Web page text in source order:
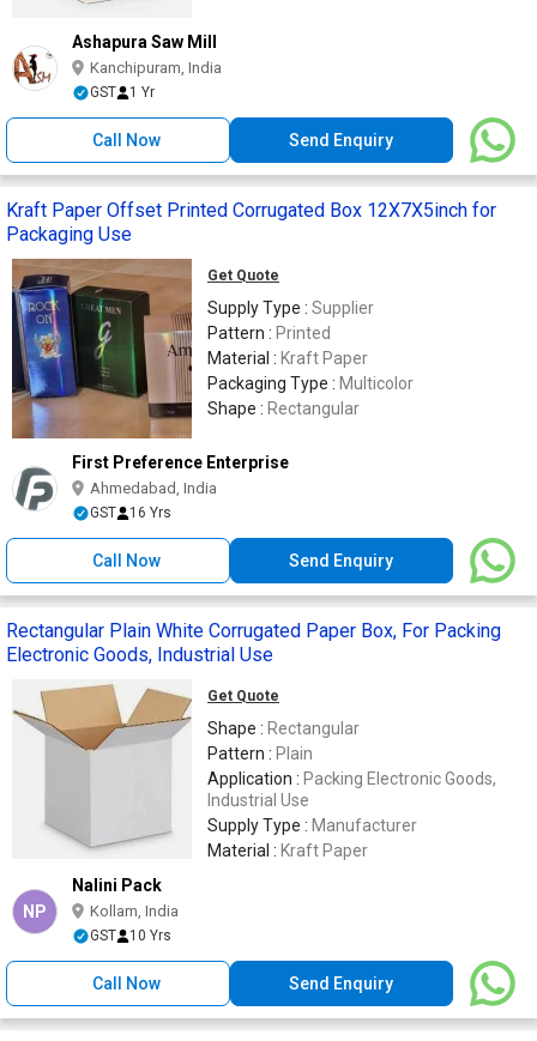
Ashapura Saw Mill
Kanchipuram, India
GST 1 Yr
Call Now Send Enquiry
Kraft Paper Offset Printed Corrugated Box 12X7X5inch for
Packaging Use
Get Quote
Supply Type : Supplier
Pattern : Printed
Material : Kraft Paper
Packaging Type : Multicolor
Shape : Rectangular
First Preference Enterprise
Ahmedabad, India
GST 16 Yrs
Call Now Send Enquiry
Rectangular Plain White Corrugated Paper Box, For Packing
Electronic Goods, Industrial Use
Get Quote
Shape : Rectangular
Pattern : Plain
Application : Packing Electronic Goods,
Industrial Use
Supply Type : Manufacturer
Material : Kraft Paper
NP
Nalini Pack
Kollam, India
GST 10 Yrs
Call Now Send Enquiry